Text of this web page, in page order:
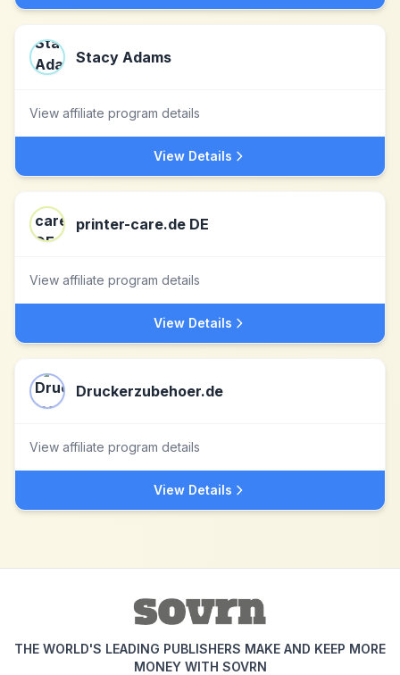
Stacy Adams
View affiliate program details
View Details
printer-care.de DE
View affiliate program details
View Details
Druckerzubehoer.de
View affiliate program details
View Details
THE WORLD'S LEADING PUBLISHERS MAKE AND KEEP MORE
MONEY WITH SOVRN